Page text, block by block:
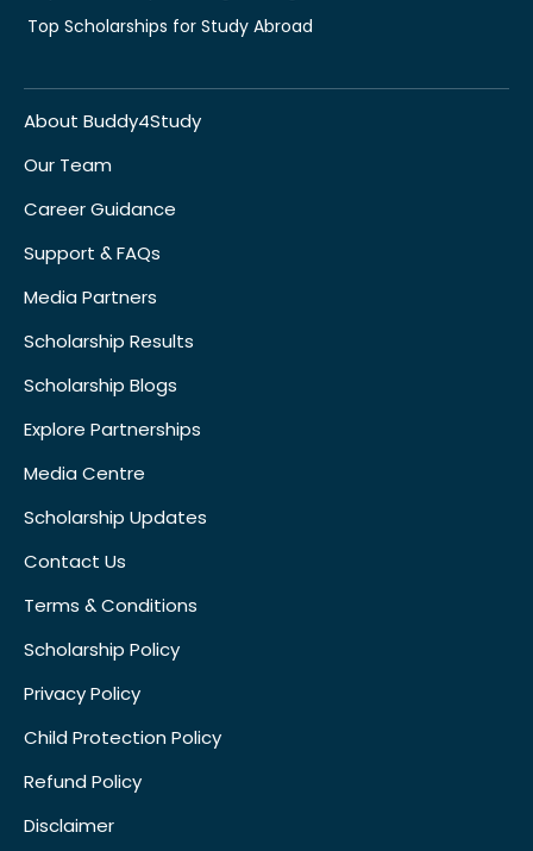
Top Scholarships for Study Abroad
About Buddy4Study
Our Team
Career Guidance
Support & FAQs
Media Partners
Scholarship Results
Scholarship Blogs
Explore Partnerships
Media Centre
Scholarship Updates
Contact Us
Terms & Conditions
Scholarship Policy
Privacy Policy
Child Protection Policy
Refund Policy
Disclaimer